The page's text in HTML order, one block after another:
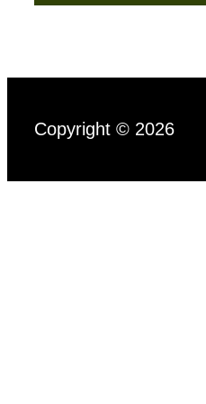
Copyright © 2026